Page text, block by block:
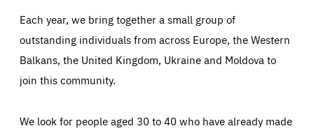
Each year, we bring together a small group of
outstanding individuals from across Europe, the Western
Balkans, the United Kingdom, Ukraine and Moldova to
join this community.
We look for people aged 30 to 40 who have already made